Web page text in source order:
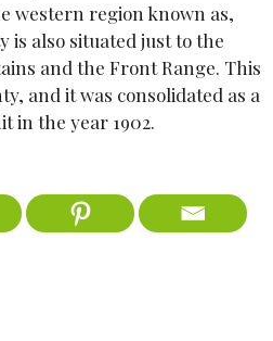
western region known as,
is also situated just to the
and the Front Range. This
and it was consolidated as a
in the year 1902.